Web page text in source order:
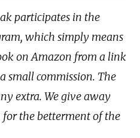
participates in the
which simply means
on Amazon from a link
small commission. The
extra. We give away
for the betterment of the